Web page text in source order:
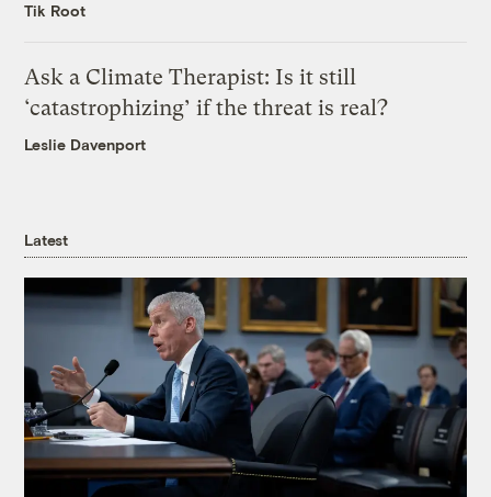
Tik Root
Ask a Climate Therapist: Is it still
‘catastrophizing’ if the threat is real?
Leslie Davenport
Latest